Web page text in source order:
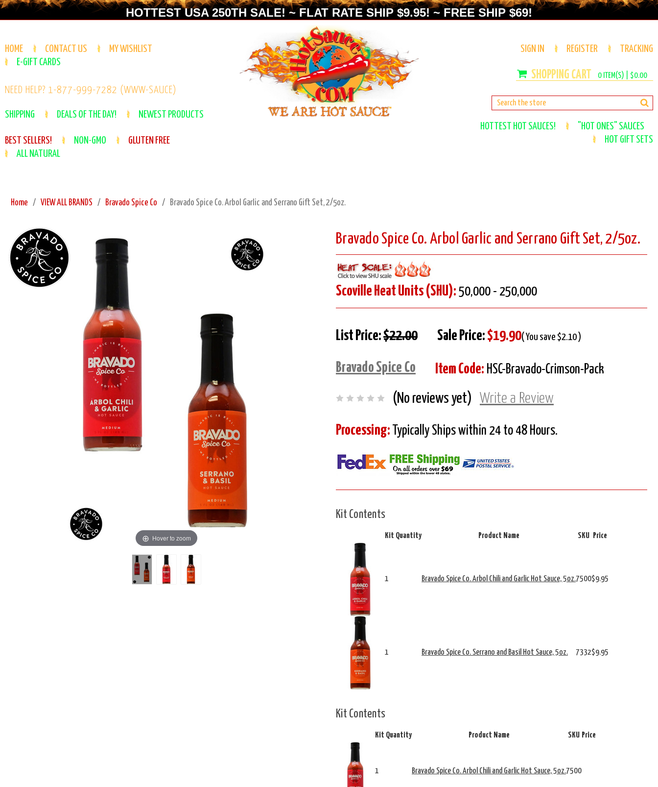
HOTTEST USA 250TH SALE! ~ FLAT RATE SHIP $9.95! ~ FREE SHIP $69!
HOME CONTACT US
MY WISHLIST
E-GIFT CARDS
NEED HELP? 1-877-999-7282 (WWW-SAUCE)
SHIPPING DEALS OF THE DAY! NEWEST PRODUCTS
BEST SELLERS! NON-GMO
GLUTEN FREE
ALL NATURAL
SIGN IN REGISTER TRACKING
0ITEM(S) | $0.00
HOTTEST HOT SAUCES!
"HOT ONES" SAUCES
HOT GIFT SETS
Home VIEW ALL BRANDS Bravado Spice Co Bravado Spice Co. Arbol Garlic and Serrano Gift Set, 2/5oz.
Bravado Spice Co. Arbol Garlic and Serrano Gift Set, 2/5oz.
Scoville Heat Units (SHU): 50,000 - 250,000
List Price:$22.00 Sale Price: $19.90( You save $2.10 )
Bravado Spice Co Item Code: HSC-Bravado-Crimson-Pack
(No reviews yet) Write a Review
Processing: Typically Ships within 24 to 48 Hours.
Kit Contents
Kit Quantity Product Name SKU Price
1 Bravado Spice Co. Arbol Chili and Garlic Hot Sauce, 5oz.7500$9.95
1 Bravado Spice Co. Serrano and Basil Hot Sauce, 5oz. 7332$9.95
Kit Contents
Kit Quantity Product Name SKU Price
1 Bravado Spice Co. Arbol Chili and Garlic Hot Sauce, 5oz.7500
Hover to zoom